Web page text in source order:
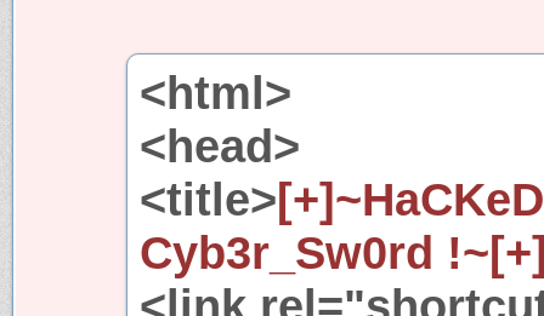
<html>
<head>
<title>
Cyb3r_Sw0rd
<link